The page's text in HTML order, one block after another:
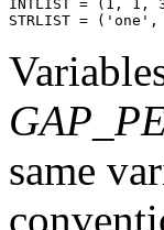
INTLIST = (1,
same